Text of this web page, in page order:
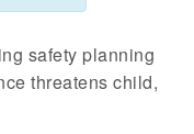
safety planning
threatens child,